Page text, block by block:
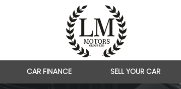
CAR FINANCE SELL YOUR CAR